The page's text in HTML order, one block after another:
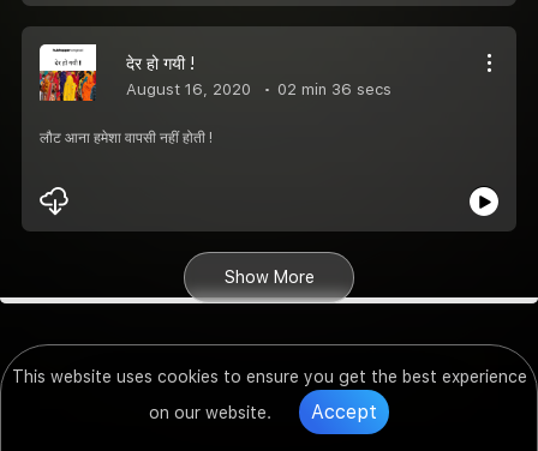
This website uses cookies to ensure you get the best experience
on our website.
Accept
देर हो गयी !
August 16, 2020 02 min 36 secs
लौट आना हमेशा वापसी नहीं होती !
Show More